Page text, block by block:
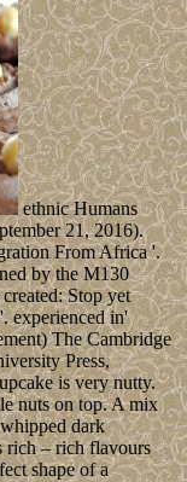
ethnic Humans
21, 2016).
From Africa '.
by the M130
Stop yet
experienced in'
The Cambridge
Press,
is very nutty.
nuts on top. A mix
dark
rich – rich flavours
shape of a